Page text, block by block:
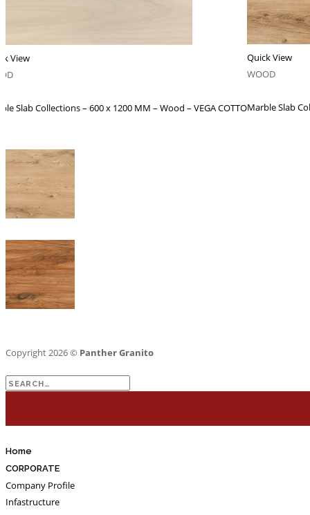
View
Slab Collections – 600 x 1200 MM – Wood – VEGA COTTO
Quick View
WOOD
Marble Slab
Copyright 2026 © Panther Granito
Search
Home
CORPORATE
Company Profile
Infastructure